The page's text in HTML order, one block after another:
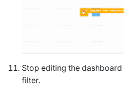
Stop editing the
filter.